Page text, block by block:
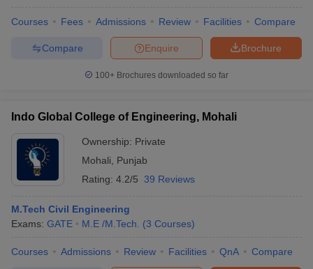
Courses Fees Admissions Review Facilities Compare
Brochure
Enquire
Compare
100+ Brochures downloaded so far
Indo Global College of Engineering, Mohali
Ownership: Private
Mohali
Punjab
Rating: 4.2/5 39 Reviews
M.Tech Civil Engineering
Exams: GATE M.E /M.Tech. (3 Courses)
Courses Admissions Review Facilities QnA Compare